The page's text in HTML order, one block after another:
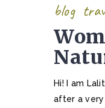
blog
Hi! I am
after a very